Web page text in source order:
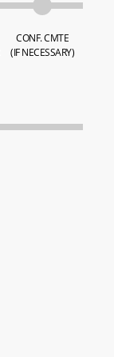
CONF. CMTE
(IF NECESSARY)